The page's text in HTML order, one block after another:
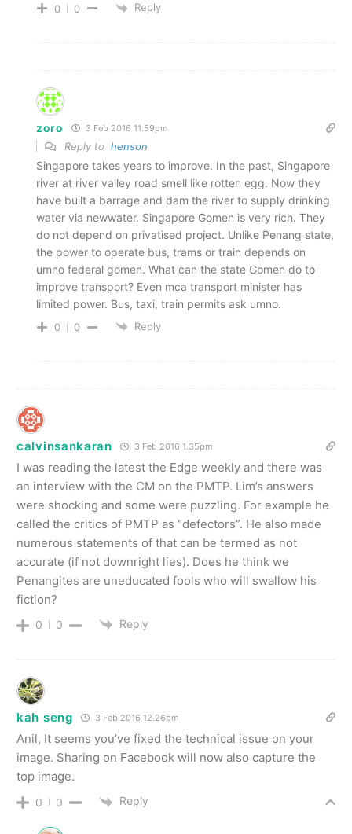
0 0 Reply
zoro 3 Feb 2016 11.59pm
Reply to henson
Singapore takes years to improve. In the past, Singapore
river at river valley road smell like rotten egg. Now they
have built a barrage and dam the river to supply drinking
water via newwater. Singapore Gomen is very rich. They
do not depend on privatised project. Unlike Penang state,
the power to operate bus, trams or train depends on
umno federal gomen. What can the state Gomen do to
improve transport? Even mca transport minister has
limited power. Bus, taxi, train permits ask umno.
0 0 Reply
calvinsankaran 3 Feb 2016 1.35pm
I was reading the latest the Edge weekly and there was
an interview with the CM on the PMTP. Lim’s answers
were shocking and some were puzzling. For example he
called the critics of PMTP as “defectors”. He also made
numerous statements of that can be termed as not
accurate (if not downright lies). Does he think we
Penangites are uneducated fools who will swallow his
fiction?
0 0 Reply
kah seng 3 Feb 2016 12.26pm
Anil, It seems you’ve fixed the technical issue on your
image. Sharing on Facebook will now also capture the
top image.
0 0 Reply